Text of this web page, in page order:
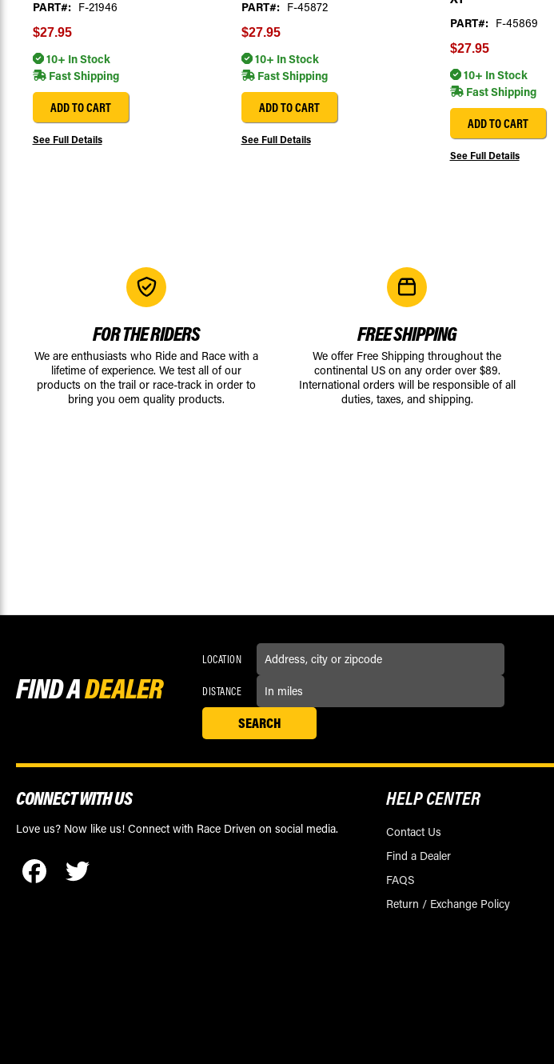
PART#: F-21946
$27.95
10+ In Stock
Fast Shipping
ADD TO CART
See Full Details
PART#: F-45872
$27.95
10+ In Stock
Fast Shipping
ADD TO CART
See Full Details
PART#: F-45869
$27.95
10+ In Stock
Fast Shipping
ADD TO CART
See Full Details
FOR THE RIDERS
We are enthusiasts who Ride and Race with a
lifetime of experience. We test all of our
products on the trail or race-track in order to
bring you oem quality products.
FREE SHIPPING
We offer Free Shipping throughout the
continental US on any order over $89.
International orders will be responsible of all
duties, taxes, and shipping.
FIND ADEALER
LOCATION
DISTANCE
CONNECT WITH US
Love us? Now like us! Connect with Race Driven on social media.
HELP CENTER
Contact Us
Find a Dealer
FAQS
Return / Exchange Policy